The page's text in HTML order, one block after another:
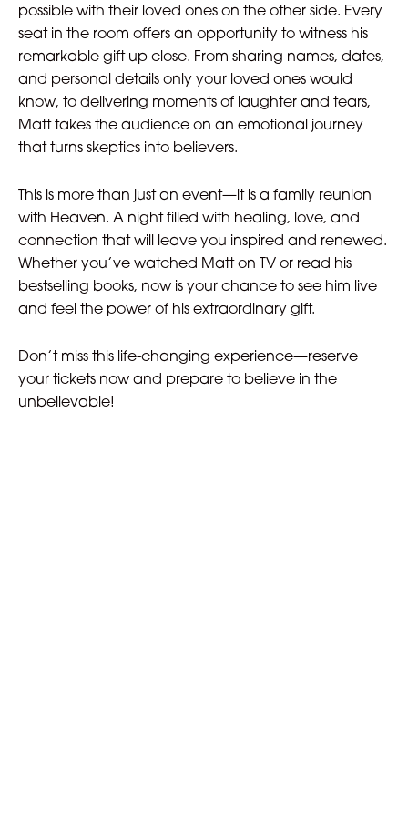
possible with their loved ones on the other side. Every
seat in the room offers an opportunity to witness his
remarkable gift up close. From sharing names, dates,
and personal details only your loved ones would
know, to delivering moments of laughter and tears,
Matt takes the audience on an emotional journey
that turns skeptics into believers.
This is more than just an event—it is a family reunion
with Heaven. A night filled with healing, love, and
connection that will leave you inspired and renewed.
Whether you’ve watched Matt on TV or read his
bestselling books, now is your chance to see him live
and feel the power of his extraordinary gift.
Don’t miss this life-changing experience—reserve
your tickets now and prepare to believe in the
unbelievable!